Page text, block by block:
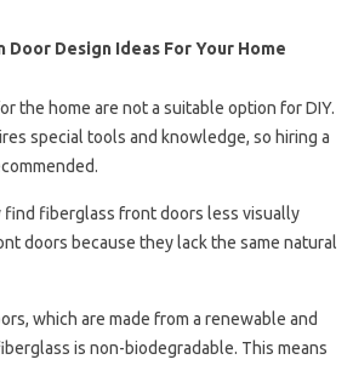
Door Design Ideas For Your Home
the home are not a suitable option for DIY.
special tools and knowledge, so hiring a
find fiberglass front doors less visually
doors because they lack the same natural
which are made from a renewable and
is non-biodegradable. This means